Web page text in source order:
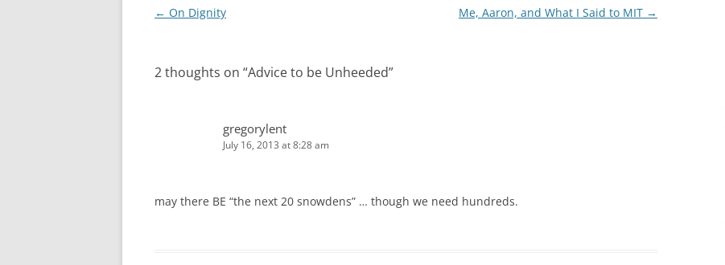
Post
← On Dignity Me, Aaron, and What I Said to MIT →
2 thoughts on “Advice to be Unheeded”
gregorylent
July 16, 2013 at 8:28 am
may there BE “the next 20 snowdens” … though we need hundreds.